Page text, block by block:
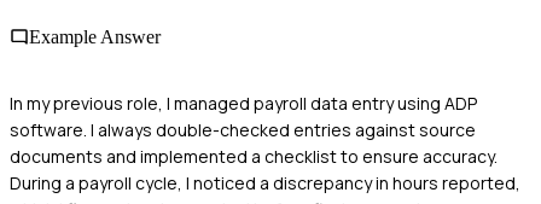
Example Answer
In my previous role, I managed payroll data entry using ADP
software. I always double-checked entries against source
documents and implemented a checklist to ensure accuracy.
During a payroll cycle, I noticed a discrepancy in hours reported,